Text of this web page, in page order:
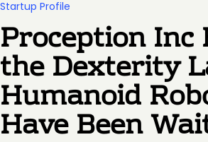
Startup Profile
Proception Inc
the Dexterity
Humanoid
Have Been